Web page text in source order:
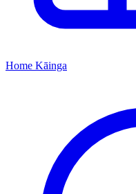
Home Kāinga